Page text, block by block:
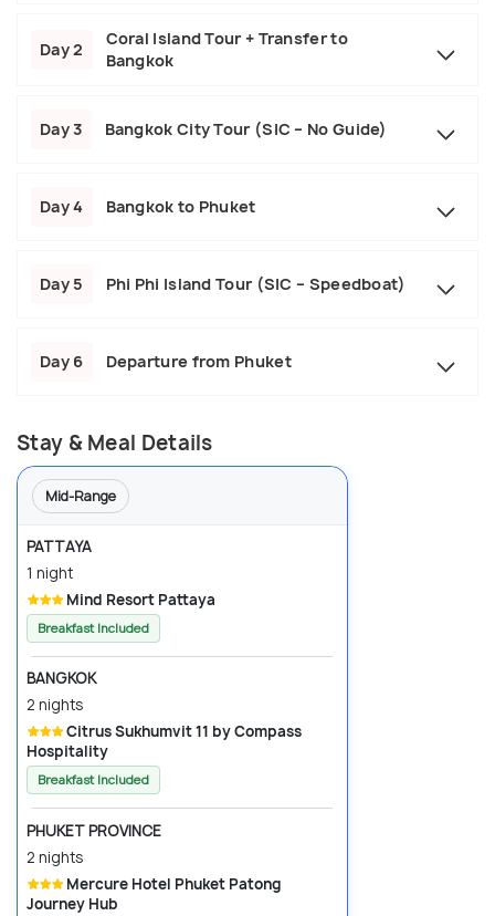
Day 2
Coral Island Tour + Transfer to
Bangkok
Day 3 Bangkok City Tour (SIC – No Guide)
Day 4 Bangkok to Phuket
Day 5 Phi Phi Island Tour (SIC – Speedboat)
Day 6 Departure from Phuket
Stay & Meal Details
Mid-Range
PATTAYA
1 night
Mind Resort Pattaya
Breakfast Included
BANGKOK
2 nights
Hospitality
Breakfast Included
PHUKET PROVINCE
2 nights
Journey Hub